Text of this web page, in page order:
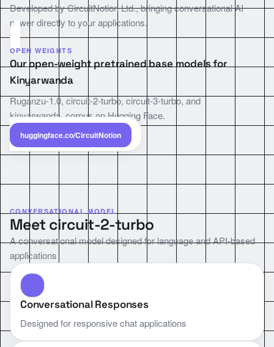
Developed by CircuitNotion Ltd., bringing conversational AI
power directly to your applications.
OPEN WEIGHTS
Our open-weight pretrained base models for
Kinyarwanda
Ruganzu-1.0, circuit-2-turbo, circuit-3-turbo, and
kinyarwanda_corpus on Hugging Face.
huggingface.co/CircuitNotion
CONVERSATIONAL MODEL
Meet circuit-2-turbo
A conversational model designed for language and API-based
applications
Conversational Responses
Designed for responsive chat applications